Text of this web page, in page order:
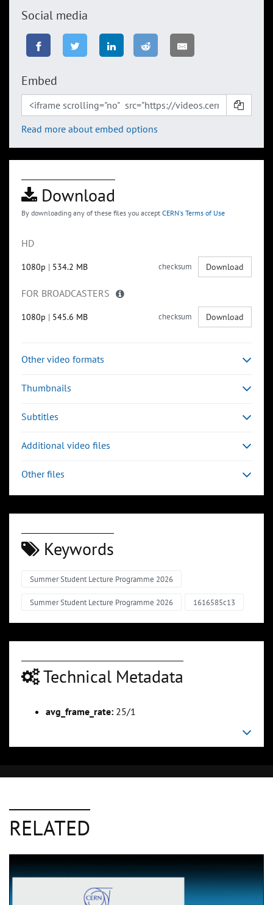
Social media
Embed
Read more about embed options
Download
By downloading any of these files you accept CERN's Terms of Use
HD
1080p | 534.2 MB checksum Download
FOR BROADCASTERS
1080p | 545.6 MB checksum Download
Other video formats
Thumbnails
Subtitles
Additional video files
Other files
Keywords
Summer Student Lecture Programme 2026
Summer Student Lecture Programme 2026 1616585c13
Technical Metadata
avg_frame_rate: 25/1
RELATED